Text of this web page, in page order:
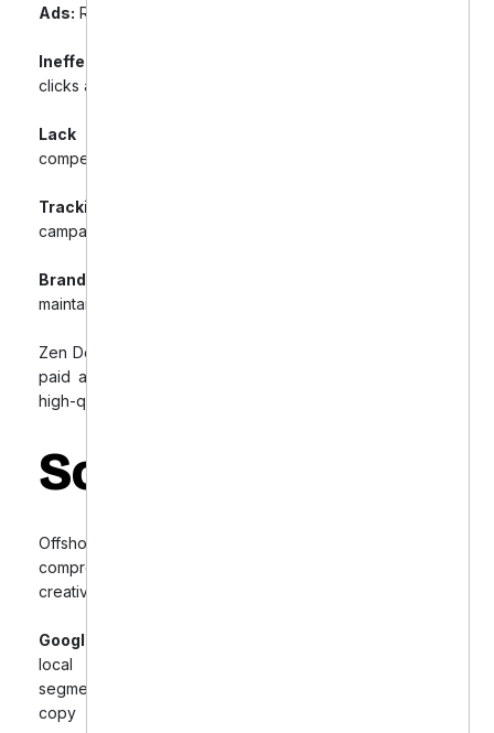
Ads: Resulted in wasted budget and poor ROI.
Ineffective Audience Targeting:
clicks and ineffective ad spend.
Lack of Consistency:
compelling CTAs and consistency across platforms.
Tracking Issues:
campaign ROI.
Brand Messaging Inconsistency:
maintaining consistent brand voice across platforms.
Zen Dental needed expert guidance to optimize their
paid advertising strategies and generate consistent,
high-quality patient leads.
Solution
Offshore Dental Marketing designed a
comprehensive strategy to optimize targeting, ad
creatives, and tracking across Facebook and Google:
Google Ads Optimization:
local search terms, improved geo-targeting,
segmented campaigns, and created compelling ad
copy with clear CTAs. Set up comprehensive